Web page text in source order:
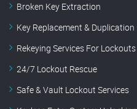
Broken Key Extraction
Key Replacement & Duplication
Rekeying Services For Lockouts
24/7 Lockout Rescue
Safe & Vault Lockout Services